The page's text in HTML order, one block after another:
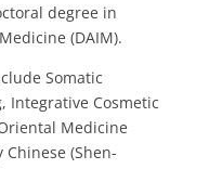
degree in
(DAIM).
Somatic
Integrative Cosmetic
Medicine
(Shen-